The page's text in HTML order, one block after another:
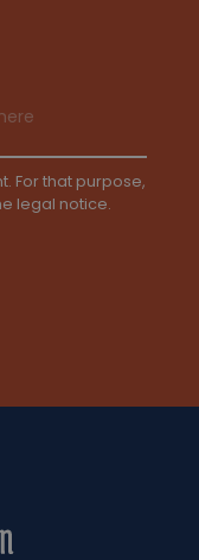
For that purpose,
legal notice.